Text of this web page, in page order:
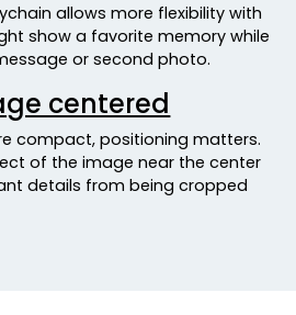
allows more flexibility with
show a favorite memory while
or second photo.
centered
compact, positioning matters.
of the image near the center
details from being cropped